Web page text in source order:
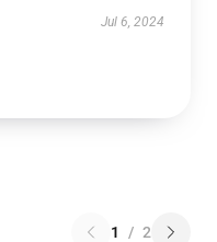
Jul 6, 2024
1 / 2